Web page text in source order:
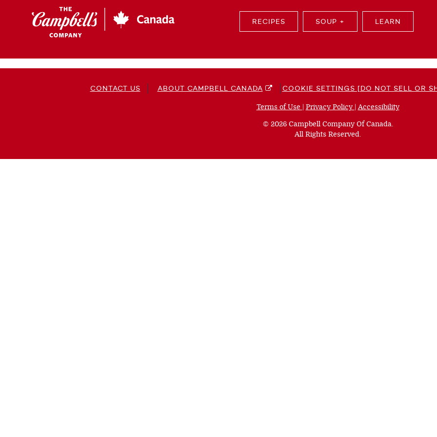
RECIPES SOUP + LEARN
CONTACT US ABOUT CAMPBELL CANADA COOKIE SETTINGS [DO NOT SELL OR
Terms of Use (opens
new
window)
| Privacy Policy (opens
new
window)
|Accessibility(opens
© 2026 Campbell Company Of Canada.
All Rights Reserved.